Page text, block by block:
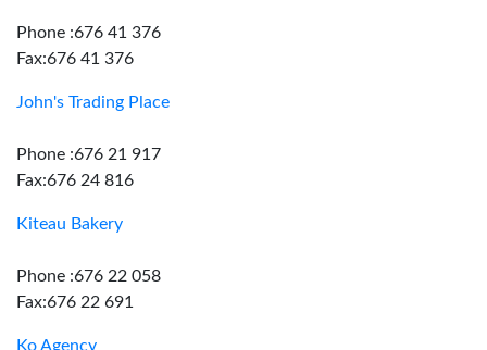
Phone :676 41 376
Fax:676 41 376
John's Trading Place
Phone :676 21 917
Fax:676 24 816
Kiteau Bakery
Phone :676 22 058
Fax:676 22 691
Ko Agency